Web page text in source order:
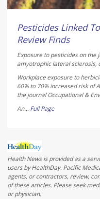
Pesticides Linked
Review Finds
Exposure to pesticides on the
amyotrophic lateral sclerosis,
Workplace exposure to
60% to 70% increased risk of
the journalOccupational &
An... Full Page
Health News is provided as a
users by HealthDay. Pacific
agents, or contractors, review,
of these articles. Please seek
or physician.